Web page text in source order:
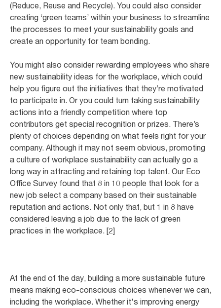
(Reduce, Reuse and Recycle). You could also consider
creating ‘green teams’ within your business to streamline
the processes to meet your sustainability goals and
create an opportunity for team bonding.
You might also consider rewarding employees who share
new sustainability ideas for the workplace, which could
help you figure out the initiatives that they’re motivated
to participate in. Or you could turn taking sustainability
actions into a friendly competition where top
contributors get special recognition or prizes. There’s
plenty of choices depending on what feels right for your
company. Although it may not seem obvious, promoting
a culture of workplace sustainability can actually go a
long way in attracting and retaining top talent. Our Eco
Office Survey found that 8 in 10 people that look for a
new job select a company based on their sustainable
reputation and actions. Not only that, but 1 in 8 have
considered leaving a job due to the lack of green
practices in the workplace. [2]
At the end of the day, building a more sustainable future
means making eco-conscious choices whenever we can,
including the workplace. Whether it's improving energy